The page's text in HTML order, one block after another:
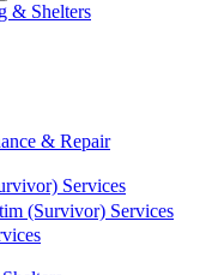
& Shelters
& Repair
Services
(Survivor) Services